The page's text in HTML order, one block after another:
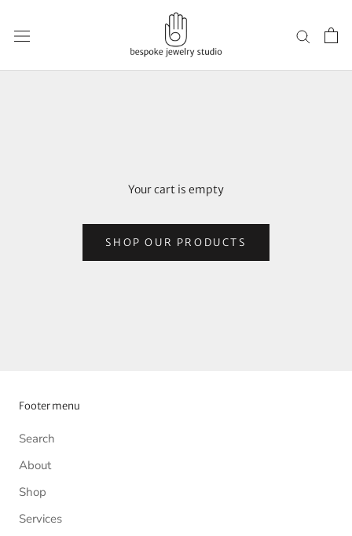
content
Your cart is empty
SHOP OUR PRODUCTS
Footer menu
Search
About
Shop
Services